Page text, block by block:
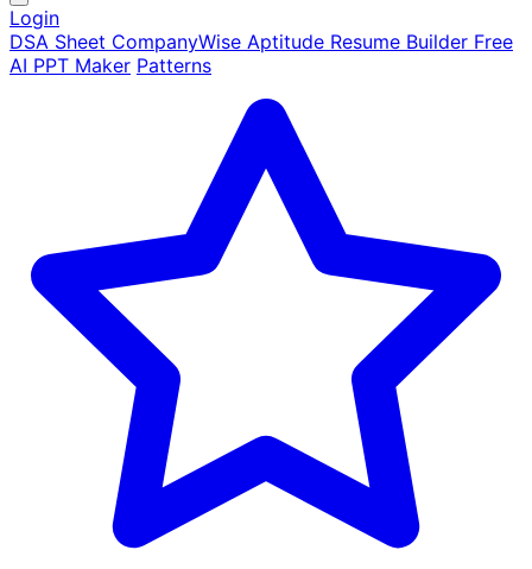
Login
DSA Sheet CompanyWise Aptitude Resume Builder Free
AI PPT Maker Patterns